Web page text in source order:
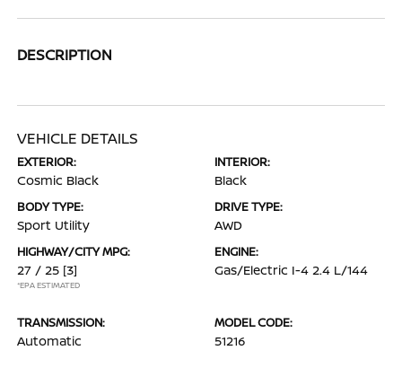
DESCRIPTION
VEHICLE DETAILS
EXTERIOR:
Cosmic Black
INTERIOR:
Black
BODY TYPE:
Sport Utility
DRIVE TYPE:
AWD
HIGHWAY/CITY MPG:
27 / 25 [3]
*EPA ESTIMATED
ENGINE:
Gas/Electric I-4 2.4 L/144
TRANSMISSION:
Automatic
MODEL CODE:
51216